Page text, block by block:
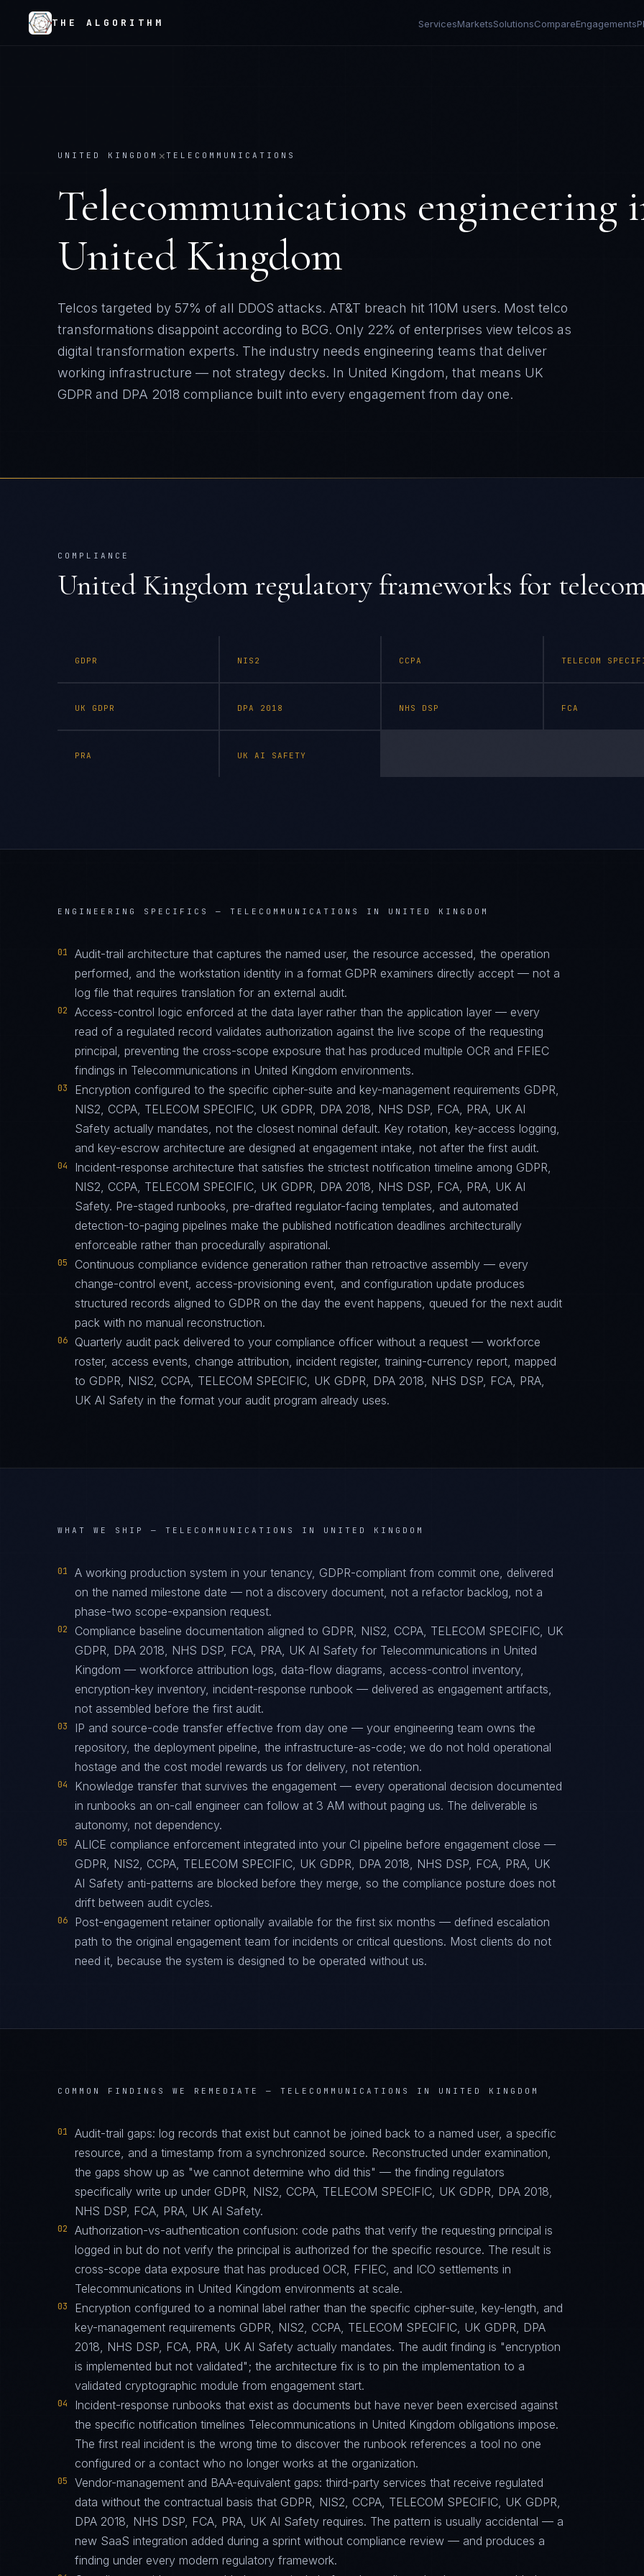
THE ALGORITHM ServicesMarketsSolutionsCompareEngagements
UNITED KINGDOM ×TELECOMMUNICATIONS
Telecommunications engineering
United Kingdom
Telcos targeted by 57% of all DDOS attacks. AT&T breach hit 110M users. Most telco
transformations disappoint according to BCG. Only 22% of enterprises view telcos as
digital transformation experts. The industry needs engineering teams that deliver
working infrastructure — not strategy decks. In United Kingdom, that means UK
GDPR and DPA 2018 compliance built into every engagement from day one.
COMPLIANCE
United Kingdom regulatory frameworks for
GDPR NIS2 CCPA TELECOM
UK GDPR DPA 2018 NHS DSP FCA
PRA UK AI SAFETY
ENGINEERING SPECIFICS — TELECOMMUNICATIONS IN UNITED KINGDOM
01
Audit-trail architecture that captures the named user, the resource accessed, the operation
performed, and the workstation identity in a format GDPR examiners directly accept — not a
log file that requires translation for an external audit.
02
Access-control logic enforced at the data layer rather than the application layer — every
read of a regulated record validates authorization against the live scope of the requesting
principal, preventing the cross-scope exposure that has produced multiple OCR and FFIEC
findings in Telecommunications in United Kingdom environments.
03
Encryption configured to the specific cipher-suite and key-management requirements GDPR,
NIS2, CCPA, TELECOM SPECIFIC, UK GDPR, DPA 2018, NHS DSP, FCA, PRA, UK AI
Safety actually mandates, not the closest nominal default. Key rotation, key-access logging,
and key-escrow architecture are designed at engagement intake, not after the first audit.
04
Incident-response architecture that satisfies the strictest notification timeline among GDPR,
NIS2, CCPA, TELECOM SPECIFIC, UK GDPR, DPA 2018, NHS DSP, FCA, PRA, UK AI
Safety. Pre-staged runbooks, pre-drafted regulator-facing templates, and automated
detection-to-paging pipelines make the published notification deadlines architecturally
enforceable rather than procedurally aspirational.
05
Continuous compliance evidence generation rather than retroactive assembly — every
change-control event, access-provisioning event, and configuration update produces
structured records aligned to GDPR on the day the event happens, queued for the next audit
pack with no manual reconstruction.
06
Quarterly audit pack delivered to your compliance officer without a request — workforce
roster, access events, change attribution, incident register, training-currency report, mapped
to GDPR, NIS2, CCPA, TELECOM SPECIFIC, UK GDPR, DPA 2018, NHS DSP, FCA, PRA,
UK AI Safety in the format your audit program already uses.
WHAT WE SHIP — TELECOMMUNICATIONS IN UNITED KINGDOM
01
A working production system in your tenancy, GDPR-compliant from commit one, delivered
on the named milestone date — not a discovery document, not a refactor backlog, not a
phase-two scope-expansion request.
02
Compliance baseline documentation aligned to GDPR, NIS2, CCPA, TELECOM SPECIFIC, UK
GDPR, DPA 2018, NHS DSP, FCA, PRA, UK AI Safety for Telecommunications in United
Kingdom — workforce attribution logs, data-flow diagrams, access-control inventory,
encryption-key inventory, incident-response runbook — delivered as engagement artifacts,
not assembled before the first audit.
03
IP and source-code transfer effective from day one — your engineering team owns the
repository, the deployment pipeline, the infrastructure-as-code; we do not hold operational
hostage and the cost model rewards us for delivery, not retention.
04
Knowledge transfer that survives the engagement — every operational decision documented
in runbooks an on-call engineer can follow at 3 AM without paging us. The deliverable is
autonomy, not dependency.
05
ALICE compliance enforcement integrated into your CI pipeline before engagement close —
GDPR, NIS2, CCPA, TELECOM SPECIFIC, UK GDPR, DPA 2018, NHS DSP, FCA, PRA, UK
AI Safety anti-patterns are blocked before they merge, so the compliance posture does not
drift between audit cycles.
06
Post-engagement retainer optionally available for the first six months — defined escalation
path to the original engagement team for incidents or critical questions. Most clients do not
need it, because the system is designed to be operated without us.
COMMON FINDINGS WE REMEDIATE — TELECOMMUNICATIONS IN UNITED KINGDOM
01
Audit-trail gaps: log records that exist but cannot be joined back to a named user, a specific
resource, and a timestamp from a synchronized source. Reconstructed under examination,
the gaps show up as "we cannot determine who did this" — the finding regulators
specifically write up under GDPR, NIS2, CCPA, TELECOM SPECIFIC, UK GDPR, DPA 2018,
NHS DSP, FCA, PRA, UK AI Safety.
02
Authorization-vs-authentication confusion: code paths that verify the requesting principal is
logged in but do not verify the principal is authorized for the specific resource. The result is
cross-scope data exposure that has produced OCR, FFIEC, and ICO settlements in
Telecommunications in United Kingdom environments at scale.
03
Encryption configured to a nominal label rather than the specific cipher-suite, key-length, and
key-management requirements GDPR, NIS2, CCPA, TELECOM SPECIFIC, UK GDPR, DPA
2018, NHS DSP, FCA, PRA, UK AI Safety actually mandates. The audit finding is "encryption
is implemented but not validated"; the architecture fix is to pin the implementation to a
validated cryptographic module from engagement start.
04
Incident-response runbooks that exist as documents but have never been exercised against
the specific notification timelines Telecommunications in United Kingdom obligations impose.
The first real incident is the wrong time to discover the runbook references a tool no one
configured or a contact who no longer works at the organization.
05
Vendor-management and BAA-equivalent gaps: third-party services that receive regulated
data without the contractual basis that GDPR, NIS2, CCPA, TELECOM SPECIFIC, UK GDPR,
DPA 2018, NHS DSP, FCA, PRA, UK AI Safety requires. The pattern is usually accidental — a
new SaaS integration added during a sprint without compliance review — and produces a
finding under every modern regulatory framework.